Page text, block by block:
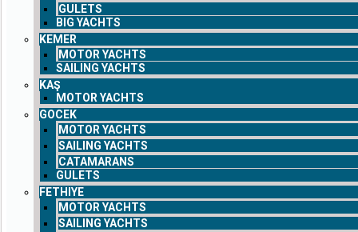
GULETS
BIG YACHTS
KEMER
MOTOR YACHTS
SAILING YACHTS
KAŞ
MOTOR YACHTS
GOCEK
MOTOR YACHTS
SAILING YACHTS
CATAMARANS
GULETS
FETHIYE
MOTOR YACHTS
SAILING YACHTS